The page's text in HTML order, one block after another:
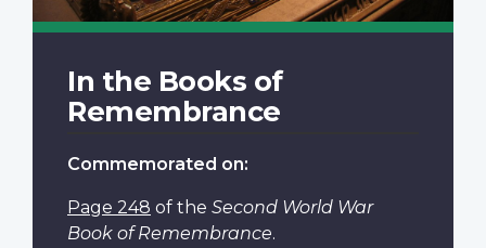
In the Books of
Remembrance
Commemorated on:
Page 248 of the Second World War
Book of Remembrance.